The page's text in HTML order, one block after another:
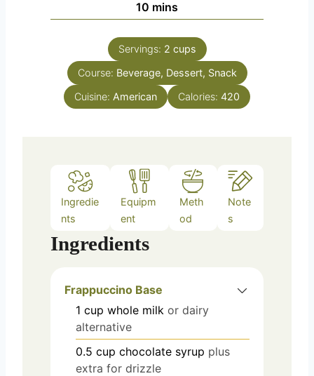
u
e
10 m
i
n
u
t
s
mins
Servings: 2 cups
Course: Beverage, Dessert, Snack
Cuisine: American Calories: 420
Ingredie
nts
Equipm
ent
Meth
od
Note
s
Ingredients
Frappuccino Base
1 cup whole milk or dairy
alternative
0.5 cup chocolate syrup plus
extra for drizzle